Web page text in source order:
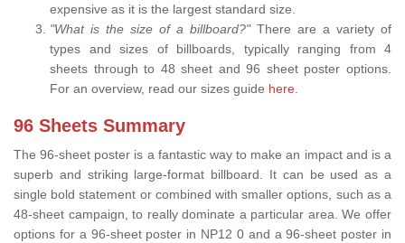
expensive as it is the largest standard size.
"What is the size of a billboard?" There are a variety of
types and sizes of billboards, typically ranging from 4
sheets through to 48 sheet and 96 sheet poster options.
For an overview, read our sizes guide here
96 Sheets Summary
The 96-sheet poster is a fantastic way to make an impact and is a
superb and striking large-format billboard. It can be used as a
single bold statement or combined with smaller options, such as a
48-sheet campaign, to really dominate a particular area. We offer
options for a 96-sheet poster in NP12 0 and a 96-sheet poster in